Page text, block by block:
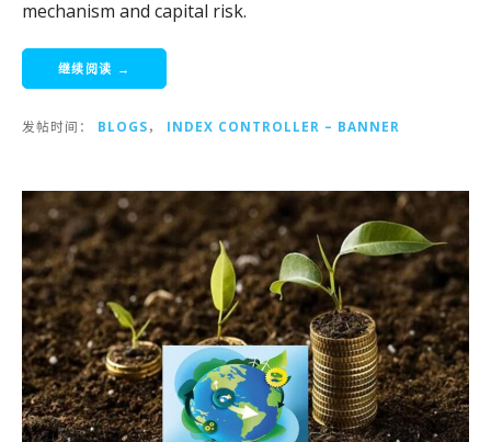
mechanism and capital risk.
继续阅读 →
发帖时间： BLOGS， INDEX CONTROLLER – BANNER